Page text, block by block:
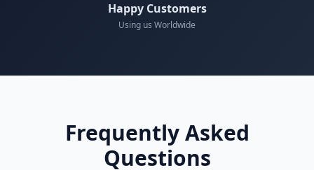
Happy Customers
Using us Worldwide
Frequently Asked
Questions